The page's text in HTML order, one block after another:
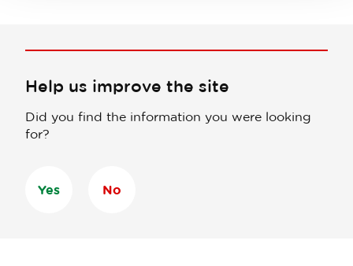
Help us improve the site
Did you find the information you were looking
for?
Yes No